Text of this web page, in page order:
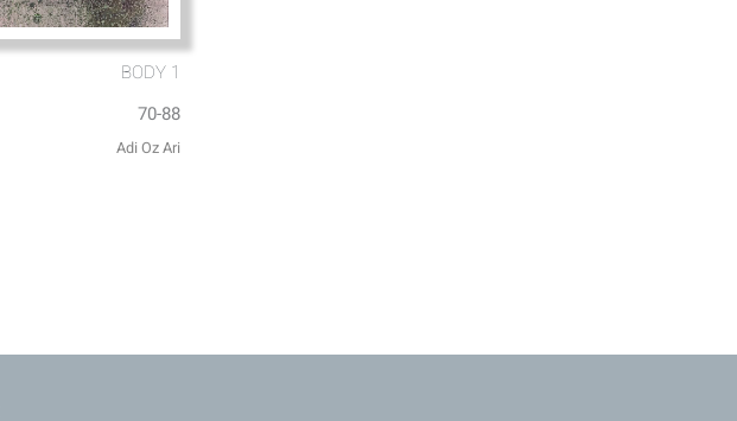
BODY 1
70-88
Adi Oz Ari